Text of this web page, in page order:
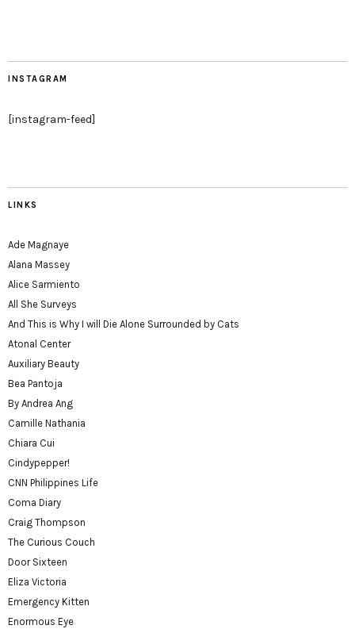
INSTAGRAM
[instagram-feed]
LINKS
Ade Magnaye
Alana Massey
Alice Sarmiento
All She Surveys
And This is Why I will Die Alone Surrounded by Cats
Atonal Center
Auxiliary Beauty
Bea Pantoja
By Andrea Ang
Camille Nathania
Chiara Cui
Cindypepper!
CNN Philippines Life
Coma Diary
Craig Thompson
The Curious Couch
Door Sixteen
Eliza Victoria
Emergency Kitten
Enormous Eye